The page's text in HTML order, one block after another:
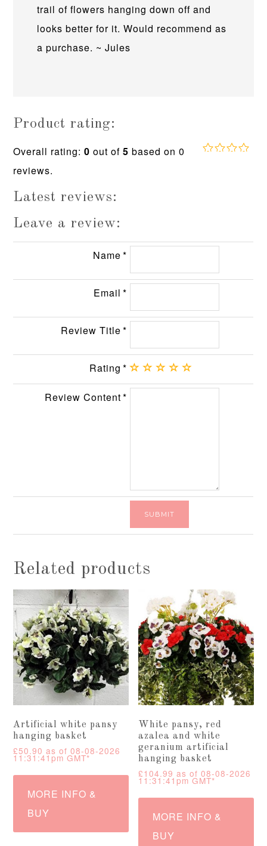
trail of flowers hanging down off and
looks better for it. Would recommend as
a purchase. ~ Jules
Product rating:
Overall rating:0 out of5 based on0
reviews.
Latest reviews:
Leave a review:
Name
Email
Review Title
Rating
Review Content
Related products
Artificial white pansy
hanging basket
£50.90 as of 08-08-2026
11:31:41pm GMT*
MORE INFO &
BUY
White pansy, red
azalea and white
geranium artificial
hanging basket
£104.99 as of 08-08-2026
11:31:41pm GMT*
MORE INFO &
BUY